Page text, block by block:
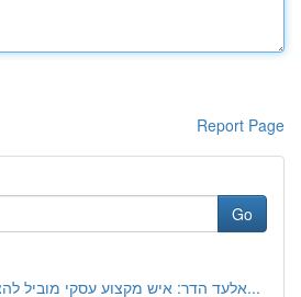
Report Page
Go
אלעד הדר: איש מקצוע עסקי מוביל להצלחת העסק של...